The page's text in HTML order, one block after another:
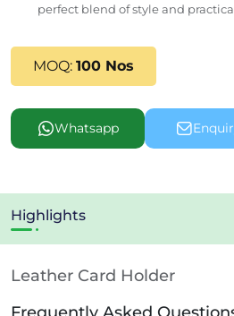
perfect blend of style and
MOQ: 100 Nos
Whatsapp
Highlights
Leather Card Holder